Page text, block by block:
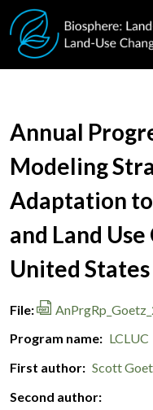
Skip to main content
Document Title
Annual
Modeling
Adaptation
and Land
United States
File
Program name
LCLUC
First author
Scott
Second author